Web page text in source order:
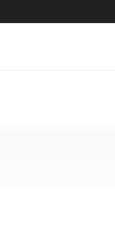
Picture Experience Yet